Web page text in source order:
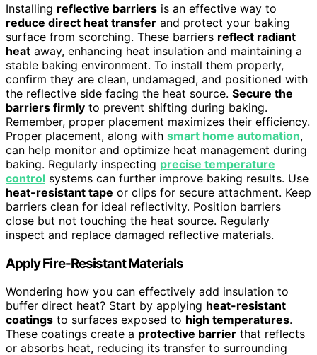
Installing reflective barriers is an effective way to
reduce direct heat transfer and protect your baking
surface from scorching. These barriers reflect radiant
heat away, enhancing heat insulation and maintaining a
stable baking environment. To install them properly,
confirm they are clean, undamaged, and positioned with
the reflective side facing the heat source. Secure the
barriers firmly to prevent shifting during baking.
Remember, proper placement maximizes their efficiency.
Proper placement, along with smart home automation,
can help monitor and optimize heat management during
baking. Regularly inspecting precise temperature
control systems can further improve baking results. Use
heat-resistant tape or clips for secure attachment. Keep
barriers clean for ideal reflectivity. Position barriers
close but not touching the heat source. Regularly
inspect and replace damaged reflective materials.
Apply Fire-Resistant Materials
Wondering how you can effectively add insulation to
buffer direct heat? Start by applying heat-resistant
coatings to surfaces exposed to high temperatures.
These coatings create a protective barrier that reflects
or absorbs heat, reducing its transfer to surrounding